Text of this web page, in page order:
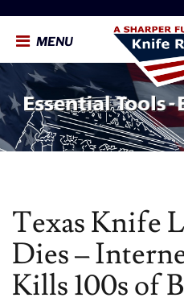
MENU
Texas Knife
Dies –
Kills 100s of